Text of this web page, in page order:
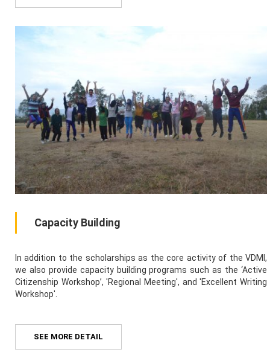
Capacity Building
In addition to the scholarships as the core activity of the VDMI,
we also provide capacity building programs such as the ‘Active
Citizenship Workshop’, 'Regional Meeting', and 'Excellent Writing
Workshop'.
SEE MORE DETAIL